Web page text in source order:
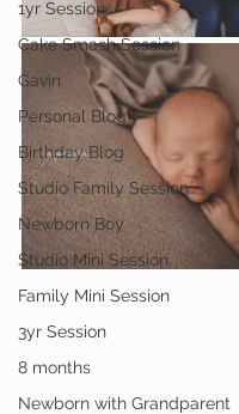
1yr Session
Cake Smash Session
Gavin
Personal Blog
Birthday Blog
Studio Family Session
Newborn Boy
Studio Mini Session
Family Mini Session
3yr Session
8 months
Newborn with Grandparent